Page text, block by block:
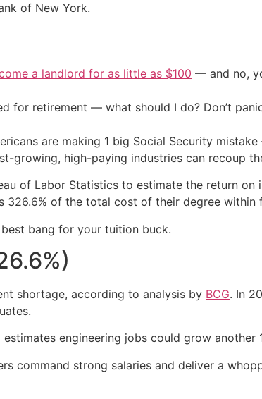
of New York.
a landlord for as little as $100 — and no,
for retirement — what should I do? Don’t
are making 1 big Social Security
growing, high-paying industries can recoup
of Labor Statistics to estimate the return
326.6% of the total cost of their degree within
bang for your tuition buck.
shortage, according to analysis by BCG. In
engineering jobs could grow another
command strong salaries and deliver a